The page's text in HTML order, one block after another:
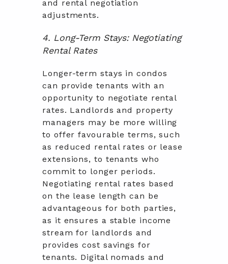
and rental negotiation
adjustments.
4. Long-Term Stays: Negotiating
Rental Rates
Longer-term stays in condos
can provide tenants with an
opportunity to negotiate rental
rates. Landlords and property
managers may be more willing
to offer favourable terms, such
as reduced rental rates or lease
extensions, to tenants who
commit to longer periods.
Negotiating rental rates based
on the lease length can be
advantageous for both parties,
as it ensures a stable income
stream for landlords and
provides cost savings for
tenants. Digital nomads and